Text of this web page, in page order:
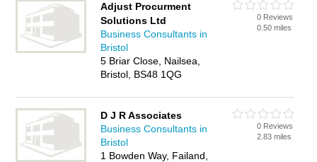
Adjust Procurment
Solutions Ltd
Business Consultants in
Bristol
5 Briar Close, Nailsea,
Bristol, BS48 1QG
0 Reviews
0.50 miles
D J R Associates
Business Consultants in
Bristol
1 Bowden Way, Failand,
0 Reviews
2.83 miles